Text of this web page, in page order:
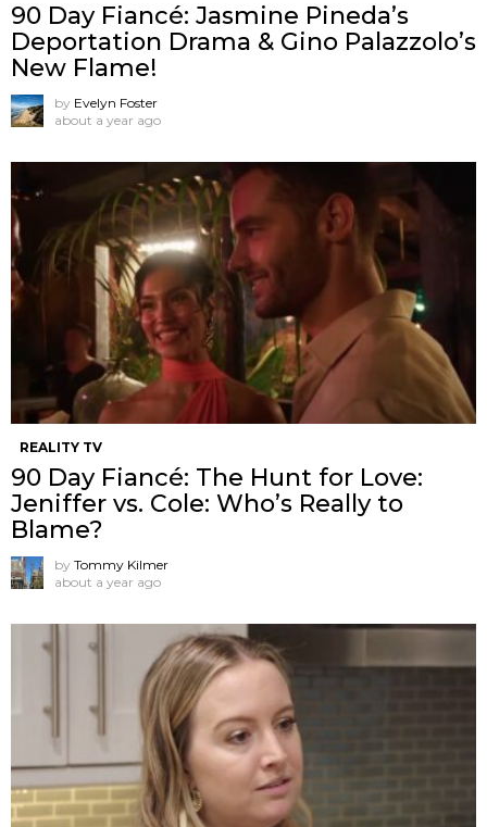
90 Day Fiancé: Jasmine Pineda’s
Deportation Drama & Gino Palazzolo’s
New Flame!
by Evelyn Foster
about a year ago
REALITY TV
90 Day Fiancé: The Hunt for Love:
Jeniffer vs. Cole: Who’s Really to
Blame?
by Tommy Kilmer
about a year ago